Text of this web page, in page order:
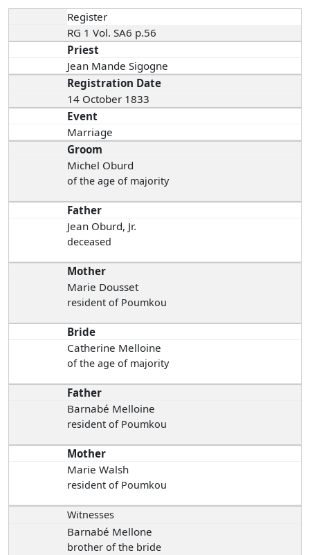
Register
RG 1 Vol. SA6 p.56
Priest
Jean Mande Sigogne
Registration Date
14 October 1833
Event
Marriage
Groom
Michel Oburd
of the age of majority
Father
Jean Oburd, Jr.
deceased
Mother
Marie Dousset
resident of Poumkou
Bride
Catherine Melloine
of the age of majority
Father
Barnabé Melloine
resident of Poumkou
Mother
Marie Walsh
resident of Poumkou
Witnesses
Barnabé Mellone
brother of the bride